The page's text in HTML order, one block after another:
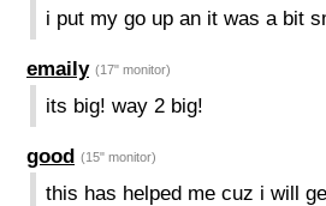
i put my go up an it was a bit
emaily (17" monitor)
its big! way 2 big!
good (15" monitor)
this has helped me cuz i will